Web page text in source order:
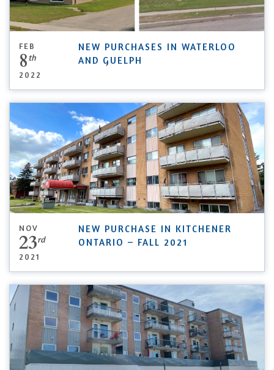
FEB
8th
2022
NEW PURCHASES IN WATERLOO
AND GUELPH
NOV
23rd
2021
NEW PURCHASE IN KITCHENER
ONTARIO – FALL 2021